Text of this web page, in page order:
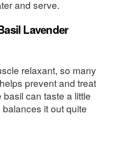
and serve.
Lavender
relaxant, so many
prevent and treat
can taste a little
it out quite